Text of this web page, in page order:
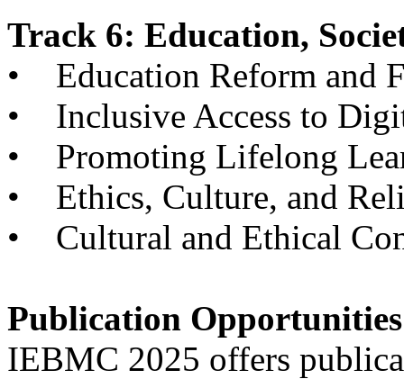
Track 6: Education,
• Education Reform and
• Inclusive Access to
• Promoting Lifelong
• Ethics, Culture, and
• Cultural and Ethical
Publication Opportunities
IEBMC 2025 offers